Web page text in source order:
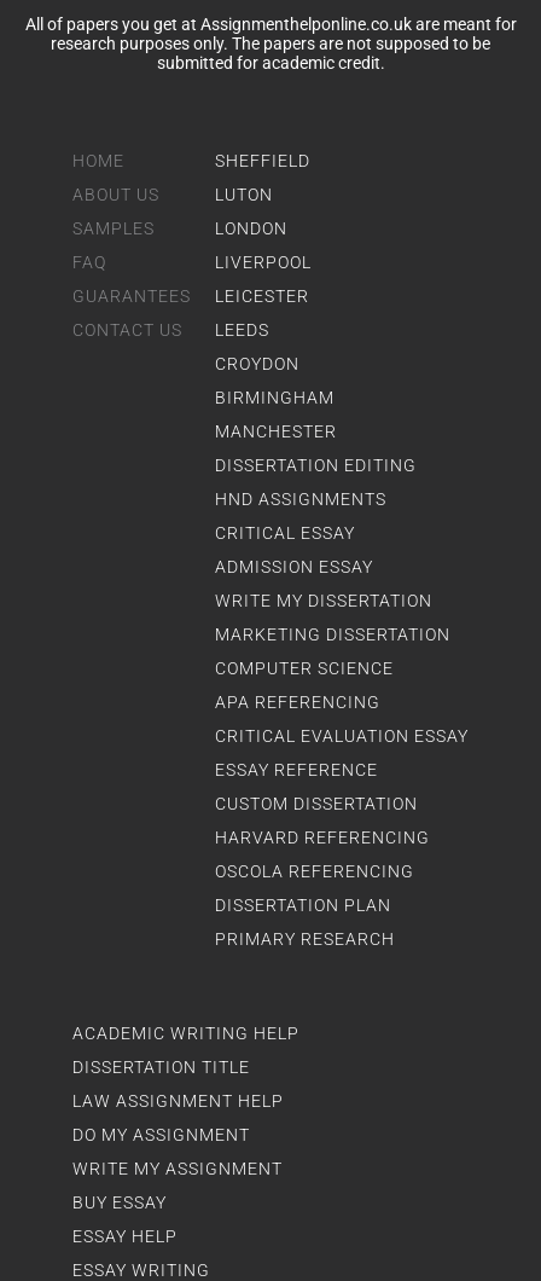
HOME
ABOUT US
SAMPLES
FAQ
GUARANTEES
CONTACT US
ACADEMIC WRITING HELP
DISSERTATION TITLE
LAW ASSIGNMENT HELP
DO MY ASSIGNMENT
WRITE MY ASSIGNMENT
BUY ESSAY
ESSAY HELP
ESSAY WRITING
SHEFFIELD
LUTON
LONDON
LIVERPOOL
LEICESTER
LEEDS
CROYDON
BIRMINGHAM
MANCHESTER
DISSERTATION EDITING
HND ASSIGNMENTS
CRITICAL ESSAY
ADMISSION ESSAY
WRITE MY DISSERTATION
MARKETING DISSERTATION
COMPUTER SCIENCE
APA REFERENCING
CRITICAL EVALUATION ESSAY
ESSAY REFERENCE
CUSTOM DISSERTATION
HARVARD REFERENCING
OSCOLA REFERENCING
DISSERTATION PLAN
PRIMARY RESEARCH
All of papers you get at Assignmenthelponline.co.uk are meant for
research purposes only. The papers are not supposed to be
submitted for academic credit.